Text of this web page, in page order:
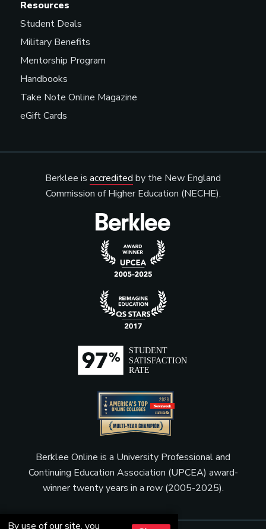
Resources
Student Deals
Military Benefits
Mentorship Program
Handbooks
Take Note Online Magazine
eGift Cards
Berklee is accredited by the New England
Commission of Higher Education (NECHE).
Berklee Online is a University Professional and
Continuing Education Association (UPCEA) award-
winner twenty years in a row (2005-2025).
By use of our site, you